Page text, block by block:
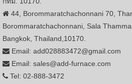
44, Borommaratchachonnani 70,
Borommaratchachonnani, Sala
Bangkok, Thailand,10170.
Email: add028883472@gmail.com
Email: sales@add-furnace.com
Tel: 02-888-3472